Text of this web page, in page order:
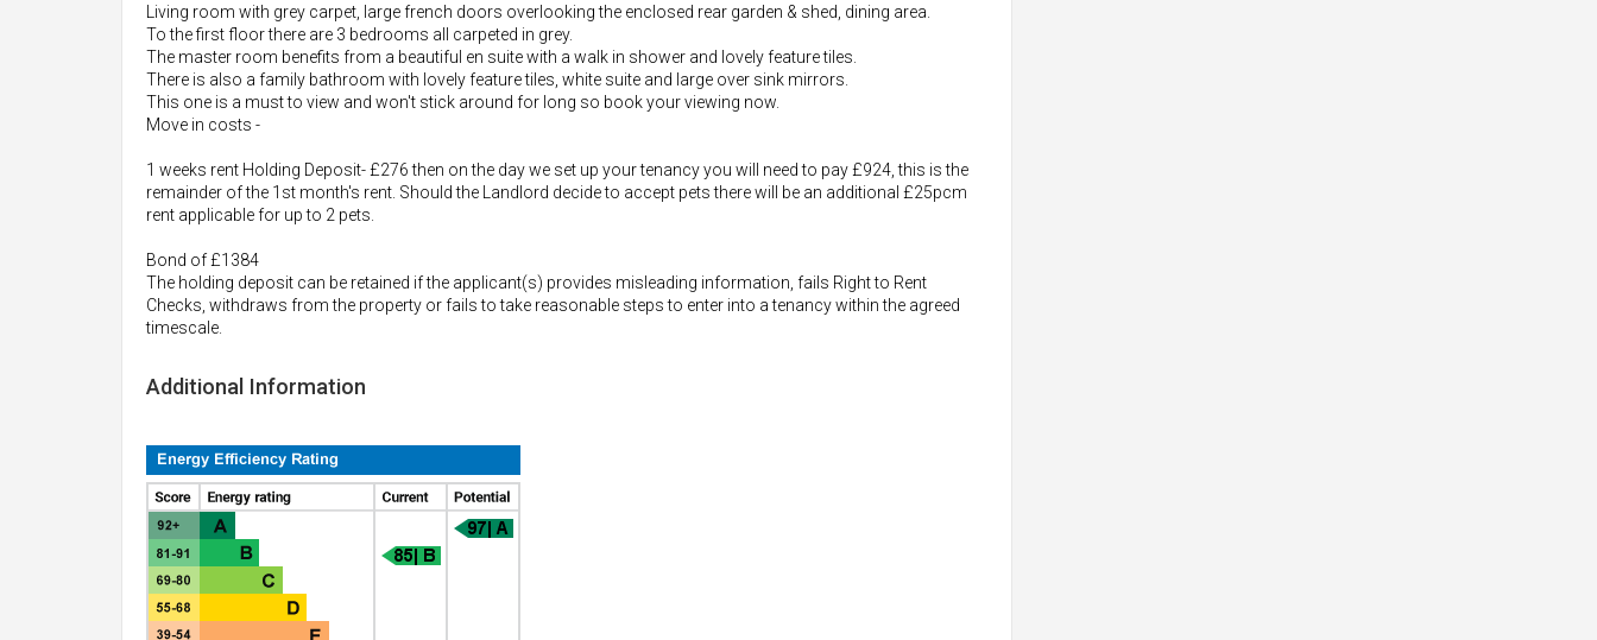
Living room with grey carpet, large french doors overlooking the enclosed rear garden & shed, dining area.
To the first floor there are 3 bedrooms all carpeted in grey.
The master room benefits from a beautiful en suite with a walk in shower and lovely feature tiles.
There is also a family bathroom with lovely feature tiles, white suite and large over sink mirrors.
This one is a must to view and won't stick around for long so book your viewing now.
Move in costs -
1 weeks rent Holding Deposit- £276 then on the day we set up your tenancy you will need to pay £924, this is the
remainder of the 1st month's rent. Should the Landlord decide to accept pets there will be an additional £25pcm
rent applicable for up to 2 pets.
Bond of £1384
The holding deposit can be retained if the applicant(s) provides misleading information, fails Right to Rent
Checks, withdraws from the property or fails to take reasonable steps to enter into a tenancy within the agreed
timescale.
Additional Information